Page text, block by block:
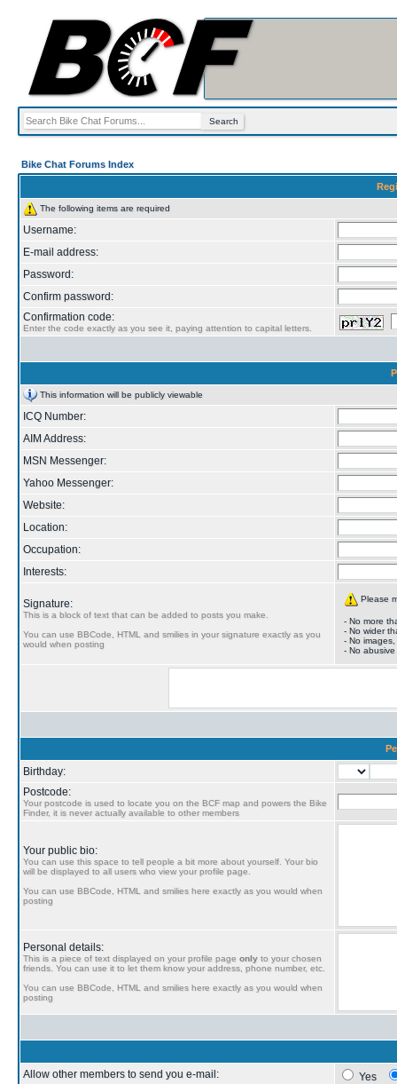
Bike Chat Forums Index
The following items are required
Username:
E-mail address:
Password:
Confirm password:
Confirmation code:
Enter the code exactly as you see it, paying attention to capital letters.
This information will be publicly viewable
ICQ Number:
AIM Address:
MSN Messenger:
Yahoo Messenger:
Website:
Location:
Occupation:
Interests:
Signature:
This is a block of text that can be added to posts you make.
You can use BBCode, HTML and smilies in your signature exactly as you
would when posting
Please
- No more
- No wider
- No
- No
Birthday:
Postcode:
Your postcode is used to locate you on the BCF map and powers the Bike
Finder, it is never actually available to other members
Your public bio:
You can use this space to tell people a bit more about yourself. Your bio
will be displayed to all users who view your profile page.
You can use BBCode, HTML and smilies here exactly as you would when
posting
Personal details:
This is a piece of text displayed on your profile page only to your chosen
friends. You can use it to let them know your address, phone number, etc.
You can use BBCode, HTML and smilies here exactly as you would when
posting
Allow other members to send you e-mail:
Yes